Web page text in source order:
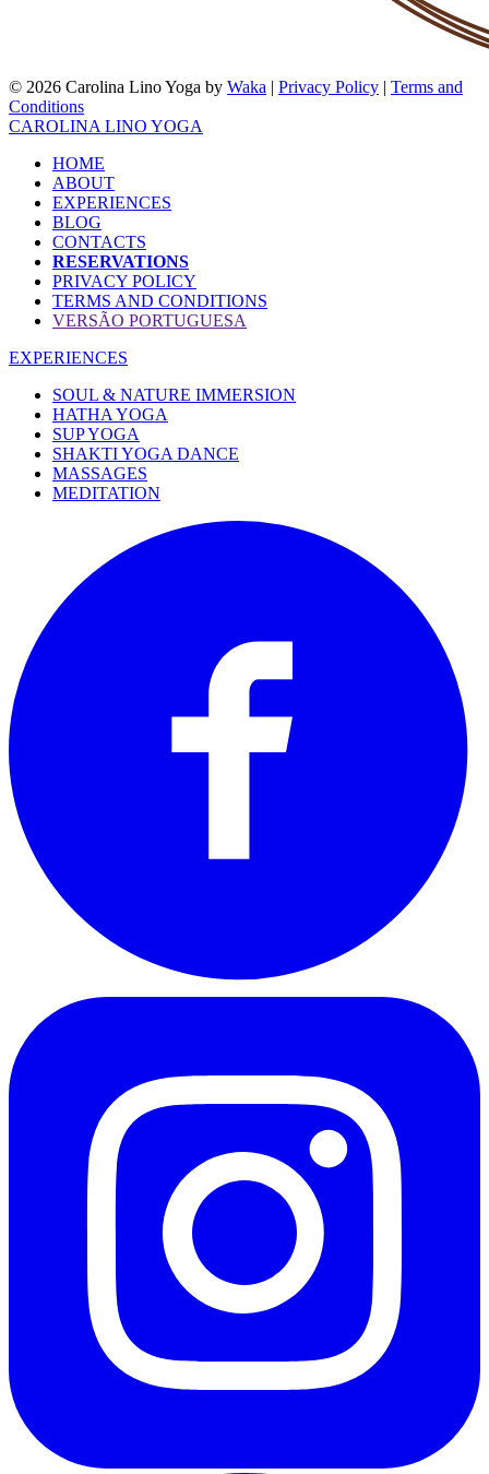
© 2026 Carolina Lino Yoga by Waka | Privacy Policy | Terms and
Conditions
CAROLINA LINO YOGA
HOME
ABOUT
EXPERIENCES
BLOG
CONTACTS
RESERVATIONS
PRIVACY POLICY
TERMS AND CONDITIONS
VERSÃO PORTUGUESA
EXPERIENCES
SOUL & NATURE IMMERSION
HATHA YOGA
SUP YOGA
SHAKTI YOGA DANCE
MASSAGES
MEDITATION